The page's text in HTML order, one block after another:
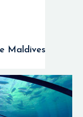
Maldives